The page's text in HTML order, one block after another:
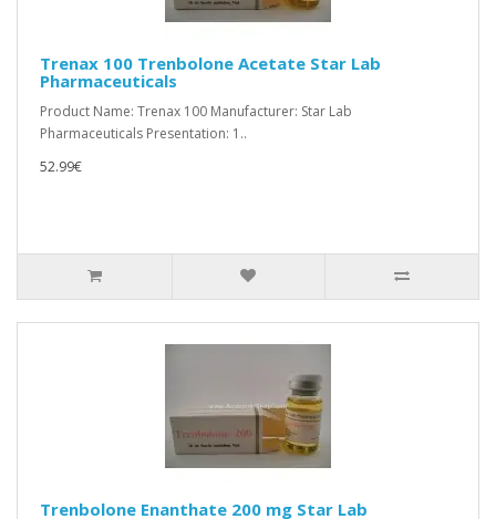
Trenax 100 Trenbolone Acetate Star Lab
Pharmaceuticals
Product Name: Trenax 100 Manufacturer: Star Lab
Pharmaceuticals Presentation: 1..
52.99€
Trenbolone Enanthate 200 mg Star Lab